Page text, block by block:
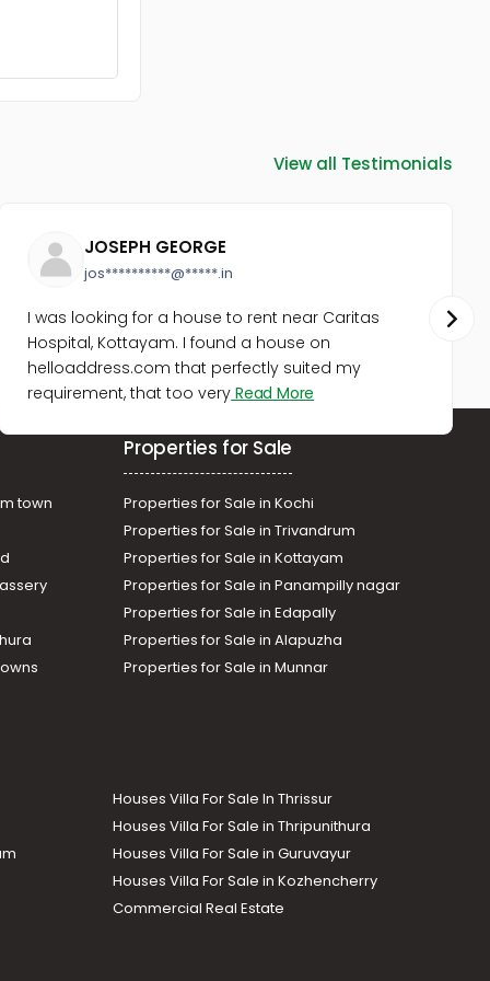
Pathanamthitta, Mallappally,
Pathanamthitta, Mallappally,
View all Testimonials
JOSEPH GEORGE
jos**********@*****.in
I was looking for a house to rent near Caritas
Hospital, Kottayam. I found a house on
helloaddress.com that perfectly suited my
requirement, that too very Read More
town
Properties for Sale
Properties for Sale in Kochi
Properties for Sale in Trivandrum
Properties for Sale in Kottayam
Properties for Sale in Panampilly nagar
Properties for Sale in Edapally
Properties for Sale in Alapuzha
Properties for Sale in Munnar
Houses Villa For Sale In Thrissur
Houses Villa For Sale in Thripunithura
Houses Villa For Sale in Guruvayur
Houses Villa For Sale in Kozhencherry
Commercial Real Estate